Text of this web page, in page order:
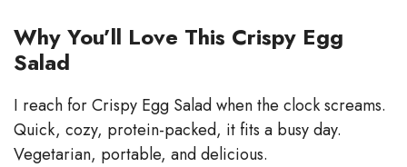
Why You’ll Love This Crispy Egg
Salad
I reach for Crispy Egg Salad when the clock screams.
Quick, cozy, protein-packed, it fits a busy day.
Vegetarian, portable, and delicious.